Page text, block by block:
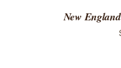
New